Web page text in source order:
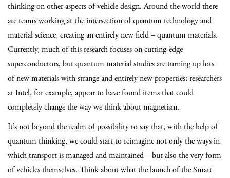
thinking on other aspects of vehicle design. Around the world there
are teams working at the intersection of quantum technology and
material science, creating an entirely new field – quantum materials.
Currently, much of this research focuses on cutting-edge
superconductors, but quantum material studies are turning up lots
of new materials with strange and entirely new properties; researchers
at Intel, for example, appear to have found items that could
completely change the way we think about magnetism.
It’s not beyond the realm of possibility to say that, with the help of
quantum thinking, we could start to reimagine not only the ways in
which transport is managed and maintained – but also the very form
of vehicles themselves. Think about what the launch of theSmart